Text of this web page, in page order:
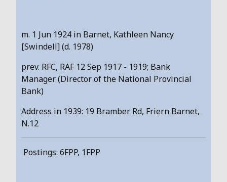
m. 1 Jun 1924 in Barnet, Kathleen Nancy
[Swindell] (d. 1978)
prev. RFC, RAF 12 Sep 1917 - 1919; Bank
Manager (Director of the National Provincial
Bank)
Address in 1939: 19 Bramber Rd, Friern Barnet,
N.12
Postings: 6FPP, 1FPP